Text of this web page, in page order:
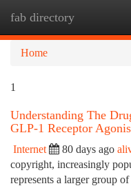
fab directory
Home
1
Understanding The
GLP-1 Receptor
Internet 80 days ago
copyright, increasingly
represents a larger group